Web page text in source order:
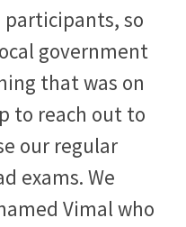
participants, so
government
that was on
to reach out to
our regular
exams. We
Vimal who